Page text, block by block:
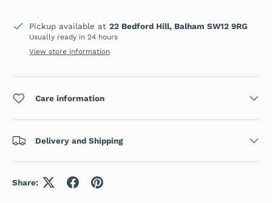
Pickup available at 22 Bedford Hill, Balham SW12 9RG
Usually ready in 24 hours
View store information
Care information
Delivery and Shipping
Share: